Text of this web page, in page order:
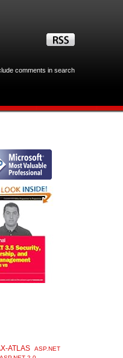
comments in search
ATLAS ASP.NET